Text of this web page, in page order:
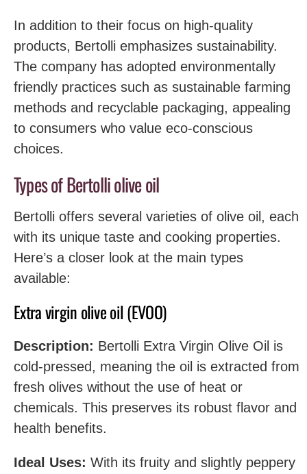
In addition to their focus on high-quality
products, Bertolli emphasizes sustainability.
The company has adopted environmentally
friendly practices such as sustainable farming
methods and recyclable packaging, appealing
to consumers who value eco-conscious
choices.
Types of Bertolli olive oil
Bertolli offers several varieties of olive oil, each
with its unique taste and cooking properties.
Here’s a closer look at the main types
available:
Extra virgin olive oil (EVOO)
Description: Bertolli Extra Virgin Olive Oil is
cold-pressed, meaning the oil is extracted from
fresh olives without the use of heat or
chemicals. This preserves its robust flavor and
health benefits.
Ideal Uses: With its fruity and slightly peppery